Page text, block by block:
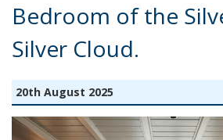
Bedroom of the
Silver Cloud.
20th August 2025